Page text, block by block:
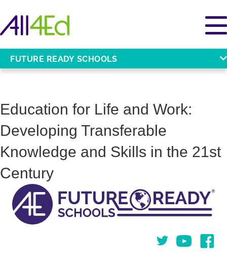
FUTURE READY SCHOOLS
Education for Life and Work:
Developing Transferable
Knowledge and Skills in the 21st
Century
TwitterYou Tube